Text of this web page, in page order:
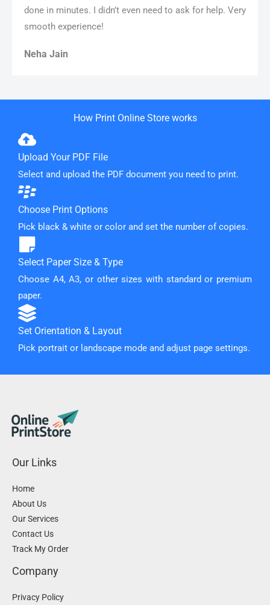
done in minutes. I didn’t even need to ask for help. Very
smooth experience!
Neha Jain
How Print Online Store works
Upload Your PDF File
Select and upload the PDF document you need to print.
Choose Print Options
Pick black & white or color and set the number of copies.
Select Paper Size & Type
Choose A4, A3, or other sizes with standard or premium
paper.
Set Orientation & Layout
Pick portrait or landscape mode and adjust page settings.
Our Links
Home
About Us
Our Services
Contact Us
Track My Order
Company
Privacy Policy